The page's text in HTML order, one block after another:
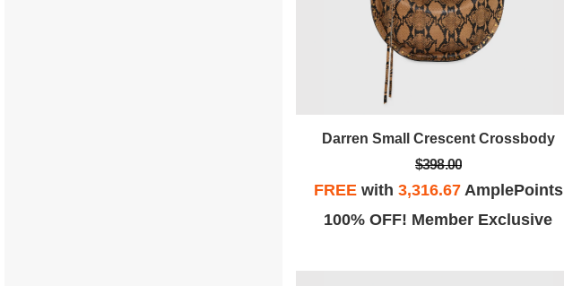
Darren Small Crescent Crossbody
$398.00
FREEwith 3,316.67AmplePoints
100% OFF! Member Exclusive